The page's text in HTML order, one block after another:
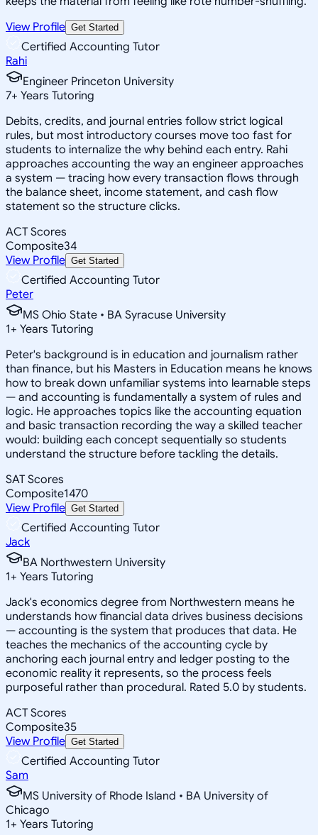
View Profile Get Started
Certified Accounting Tutor
Rahi
Engineer Princeton University
7+ Years Tutoring
Debits, credits, and journal entries follow strict logical
rules, but most introductory courses move too fast for
students to internalize the why behind each entry. Rahi
approaches accounting the way an engineer approaches
a system — tracing how every transaction flows through
the balance sheet, income statement, and cash flow
statement so the structure clicks.
ACT Scores
Composite34
View Profile Get Started
Certified Accounting Tutor
Peter
MS Ohio State • BA Syracuse University
1+ Years Tutoring
Peter's background is in education and journalism rather
than finance, but his Masters in Education means he knows
how to break down unfamiliar systems into learnable steps
— and accounting is fundamentally a system of rules and
logic. He approaches topics like the accounting equation
and basic transaction recording the way a skilled teacher
would: building each concept sequentially so students
understand the structure before tackling the details.
SAT Scores
Composite1470
View Profile Get Started
Certified Accounting Tutor
Jack
BA Northwestern University
1+ Years Tutoring
Jack's economics degree from Northwestern means he
understands how financial data drives business decisions
— accounting is the system that produces that data. He
teaches the mechanics of the accounting cycle by
anchoring each journal entry and ledger posting to the
economic reality it represents, so the process feels
purposeful rather than procedural. Rated 5.0 by students.
ACT Scores
Composite35
View Profile Get Started
Certified Accounting Tutor
Sam
MS University of Rhode Island • BA University of
Chicago
1+ Years Tutoring